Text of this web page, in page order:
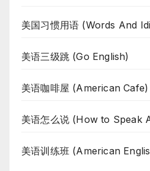
美国习惯用语 (Words And
美语三级跳 (Go English)
美语咖啡屋 (American Cafe)
美语怎么说 (How to Speak
美语训练班 (American